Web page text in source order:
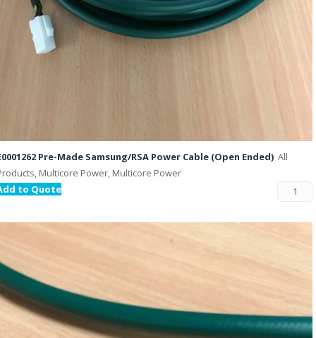
Pre-Made Samsung/RSA Power Cable (Open Ended) All
Multicore Power, Multicore Power
to Quote